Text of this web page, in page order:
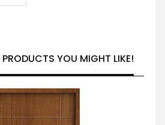
YOU MIGHT LIKE!